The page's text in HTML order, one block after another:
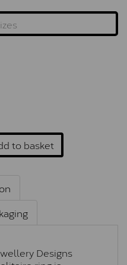
to basket
Designs